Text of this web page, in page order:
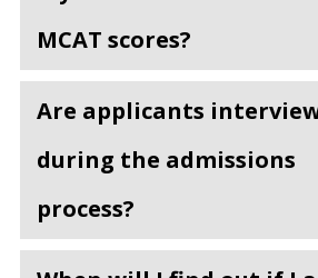
MCAT scores?
Are applicants
during the admissions
process?